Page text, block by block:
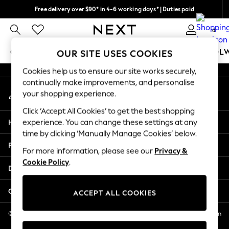
Free delivery over $90* in 4-6 working days* | Duties paid
We pay all duties 0
GIRLS BOYS BABY WOMEN MEN
GIRLS
New In
2 Years
3 Years
4 Years
5 Years
6 Years
8 Years
11 Years
12 Years
An error occurred on client
My Account
Sign-in to your account
Help
Privacy & Legal
Departments
Other Services
© 2026 NEXT US LLC, NEXT, Corporation TR CTR 1209 Orange St, Wilmington
DE, 19801
OUR SITE USES COOKIES
Cookies help us to ensure our site works securely,
continually make improvements, and personalise
your shopping experience.
Click ‘Accept All Cookies’ to get the best shopping
experience. You can change these settings at any
time by clicking ‘Manually Manage Cookies’ below.
For more information, please see our Privacy &
Cookie Policy.
ACCEPT ALL COOKIES